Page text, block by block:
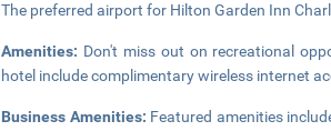
The preferred airport for Hilton Garden Inn
Amenities: Don't miss out on recreational
hotel include complimentary wireless internet
Business Amenities: Featured amenities